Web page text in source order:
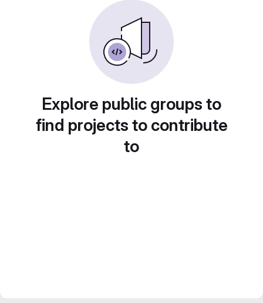
Explore public groups to
find projects to contribute
to